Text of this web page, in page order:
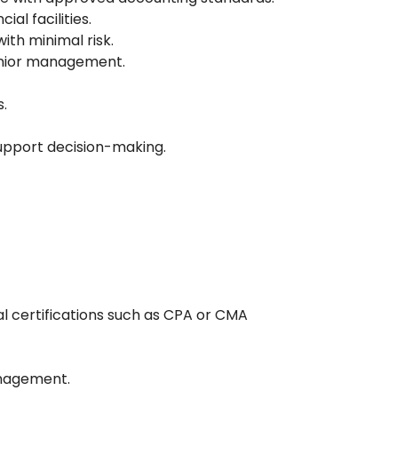
facilities.
minimal risk.
management.
decision-making.
certifications such as CPA or CMA